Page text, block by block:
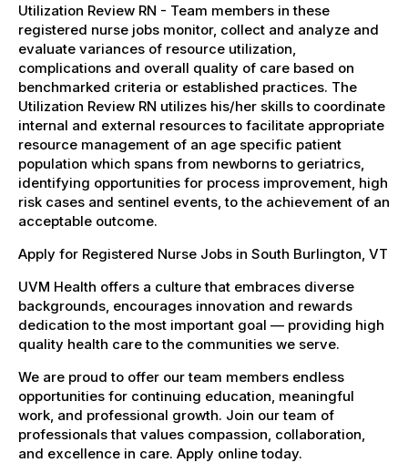
Utilization Review RN - Team members in these
registered nurse jobs monitor, collect and analyze and
evaluate variances of resource utilization,
complications and overall quality of care based on
benchmarked criteria or established practices. The
Utilization Review RN utilizes his/her skills to coordinate
internal and external resources to facilitate appropriate
resource management of an age specific patient
population which spans from newborns to geriatrics,
identifying opportunities for process improvement, high
risk cases and sentinel events, to the achievement of an
acceptable outcome.
Apply for Registered Nurse Jobs in South Burlington, VT
UVM Health offers a culture that embraces diverse
backgrounds, encourages innovation and rewards
dedication to the most important goal — providing high
quality health care to the communities we serve.
We are proud to offer our team members endless
opportunities for continuing education, meaningful
work, and professional growth. Join our team of
professionals that values compassion, collaboration,
and excellence in care. Apply online today.